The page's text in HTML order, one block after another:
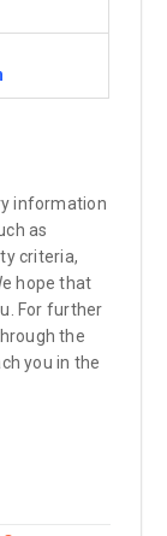
information
as
criteria,
hope that
For further
the
you in the